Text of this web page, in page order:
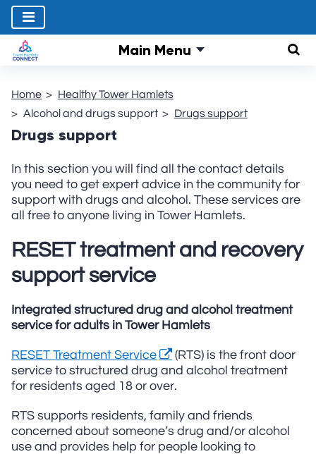
Main Menu
Home
Healthy Tower Hamlets
Alcohol and drugs support
Drugs support
Drugs support
In this section you will find all the contact details
you need to get expert advice in the community for
support with drugs and alcohol. These services are
all free to anyone living in Tower Hamlets.
RESET treatment and recovery
support service
Integrated structured drug and alcohol treatment
service for adults in Tower Hamlets
RESET Treatment Service
(RTS) is the front door
service to structured drug and alcohol treatment
for residents aged 18 or over.
RTS supports residents, family and friends
concerned about someone’s drug and/or alcohol
use and provides help for people looking to